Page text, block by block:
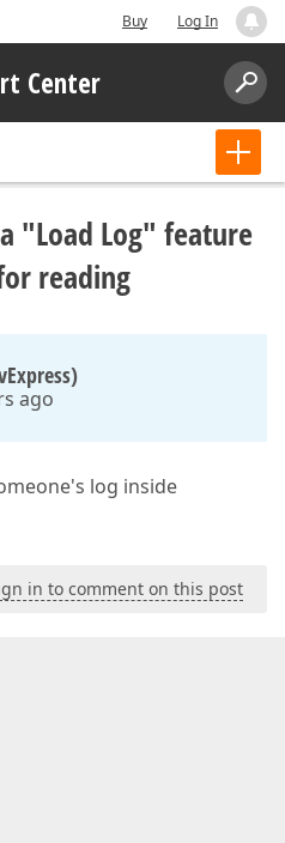
Buy Log In
Center
"Load Log" feature
reading
ago
log inside
in to comment on this post